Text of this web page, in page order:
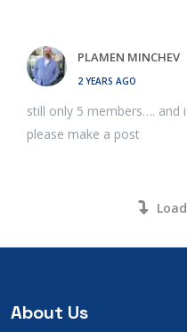
PLAMEN MINCHEV
2 YEARS AGO
still only 5 members…. and
please make a post
About Us